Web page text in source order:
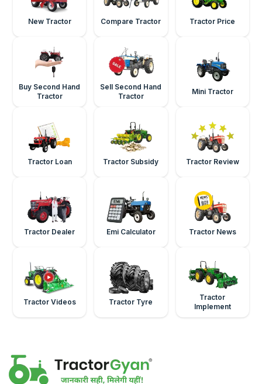
New Tractor Compare Tractor Tractor Price
Buy Second Hand
Tractor
Sell Second Hand
Tractor
Mini Tractor
Tractor Loan Tractor Subsidy Tractor Review
Tractor Dealer Emi Calculator Tractor News
Tractor Videos Tractor Tyre
Tractor
Implement